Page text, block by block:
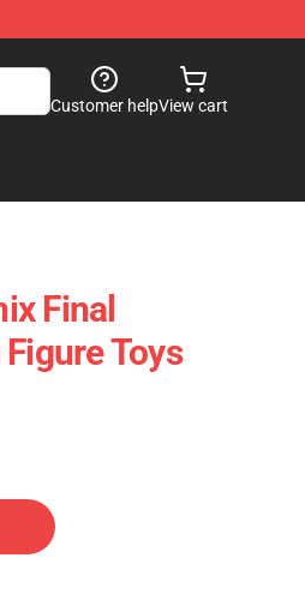
Customer helpView cart
Final
Toys